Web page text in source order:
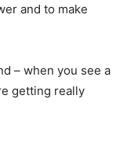
and to make
– when you see a
getting really